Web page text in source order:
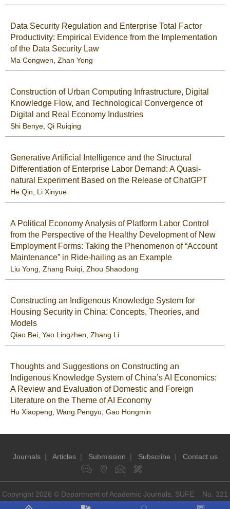
Data Security Regulation and Enterprise Total Factor
Productivity: Empirical Evidence from the Implementation
of the Data Security Law
Ma Congwen Zhan Yong
Construction of Urban Computing Infrastructure, Digital
Knowledge Flow, and Technological Convergence of
Digital and Real Economy Industries
Shi Benye Qi Ruiqing
Generative Artificial Intelligence and the Structural
Differentiation of Enterprise Labor Demand: A Quasi-
natural Experiment Based on the Release of ChatGPT
He Qin Li Xinyue
A Political Economy Analysis of Platform Labor Control
from the Perspective of the Healthy Development of New
Employment Forms: Taking the Phenomenon of “Account
Maintenance” in Ride-hailing as an Example
Liu Yong Zhang Ruiqi Zhou Shaodong
Constructing an Indigenous Knowledge System for
Housing Security in China: Concepts, Theories, and
Models
Qiao Bei Yao Lingzhen Zhang Li
Thoughts and Suggestions on Constructing an
Indigenous Knowledge System of China’s AI Economics:
A Review and Evaluation of Domestic and Foreign
Literature on the Theme of AI Economy
Hu Xiaopeng Wang Pengyu Gao Hongmin
Journals| Articles| Submission | Subscribe | Contact us
Copyright 2026 © Department of Academic Journals, SUFE No. 321
Guoding Rd, Shanghai, China P.O: 200433